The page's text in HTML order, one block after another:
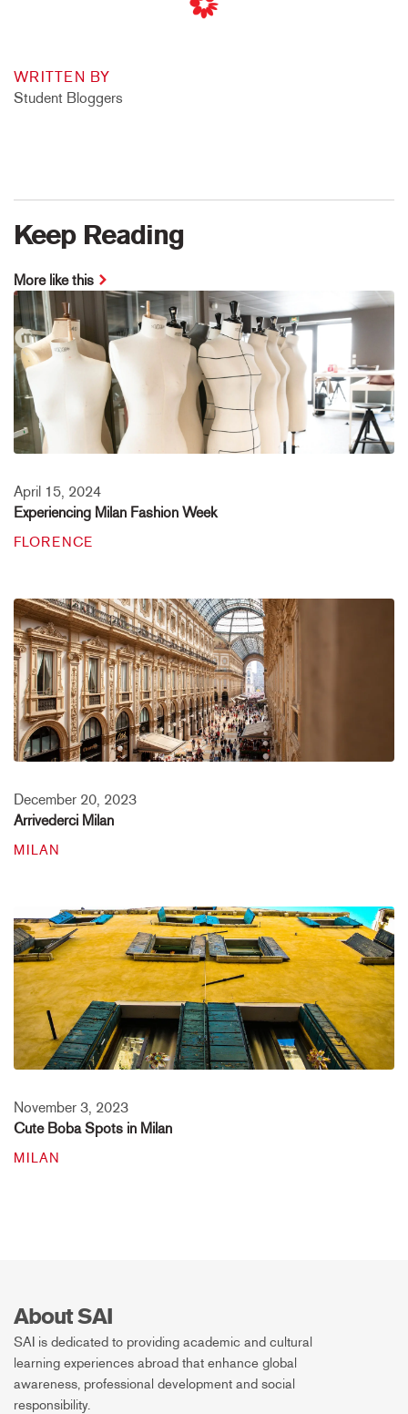
WRITTEN BY
Student Bloggers
Keep Reading
More like this
April 15, 2024
Experiencing Milan Fashion Week
FLORENCE
December 20, 2023
Arrivederci Milan
MILAN
November 3, 2023
Cute Boba Spots in Milan
MILAN
About SAI
SAI is dedicated to providing academic and cultural
learning experiences abroad that enhance global
awareness, professional development and social
responsibility.